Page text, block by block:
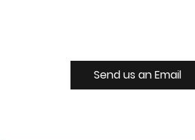
Send us an Email